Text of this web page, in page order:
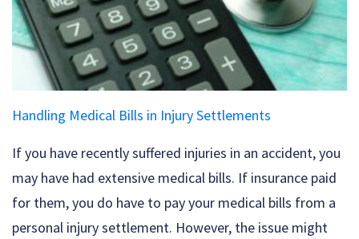
Handling Medical Bills in Injury Settlements
If you have recently suffered injuries in an accident, you
may have had extensive medical bills. If insurance paid
for them, you do have to pay your medical bills from a
personal injury settlement. However, the issue might